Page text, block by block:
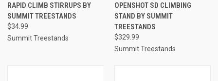
RAPID CLIMB STIRRUPS BY
SUMMIT TREESTANDS
$34.99
Summit Treestands
OPENSHOT SD CLIMBING
STAND BY SUMMIT
TREESTANDS
$329.99
Summit Treestands